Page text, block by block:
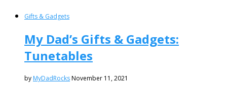
Gifts & Gadgets
My Dad’s Gifts & Gadgets:
Tunetables
by MyDadRocksNovember 11, 2021